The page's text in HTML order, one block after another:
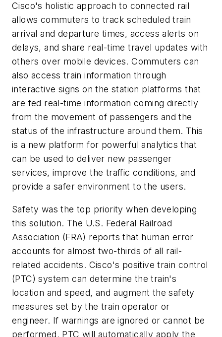
Cisco's holistic approach to connected rail
allows commuters to track scheduled train
arrival and departure times, access alerts on
delays, and share real-time travel updates with
others over mobile devices. Commuters can
also access train information through
interactive signs on the station platforms that
are fed real-time information coming directly
from the movement of passengers and the
status of the infrastructure around them. This
is a new platform for powerful analytics that
can be used to deliver new passenger
services, improve the traffic conditions, and
provide a safer environment to the users.
Safety was the top priority when developing
this solution. The U.S. Federal Railroad
Association (FRA) reports that human error
accounts for almost two-thirds of all rail-
related accidents. Cisco's positive train control
(PTC) system can determine the train's
location and speed, and augment the safety
measures set by the train operator or
engineer. If warnings are ignored or cannot be
performed, PTC will automatically apply the